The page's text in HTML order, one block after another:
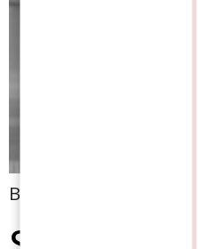
Bio coming soon!